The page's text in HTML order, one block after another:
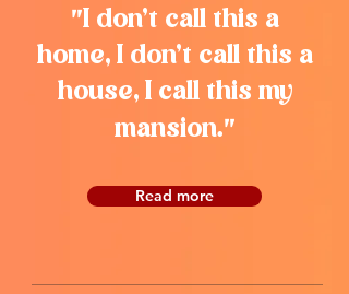
"I don’t call this a
home, I don’t call this a
house, I call this my
mansion."
Read more